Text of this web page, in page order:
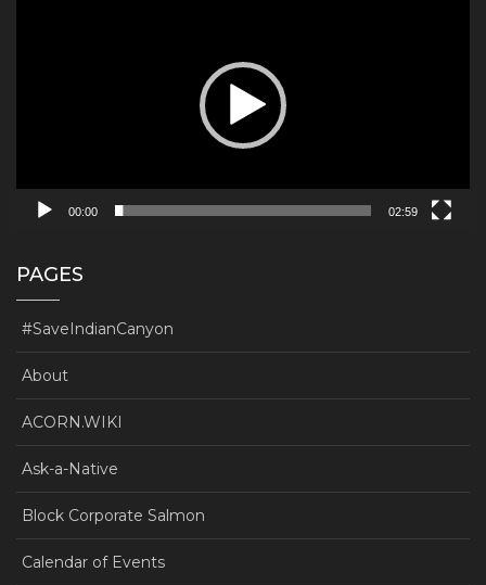
00:00 02:59
PAGES
#SaveIndianCanyon
About
ACORN.WIKI
Ask-a-Native
Block Corporate Salmon
Calendar of Events